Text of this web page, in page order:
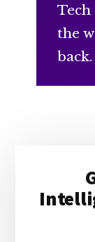
Tech
the
back.
Sidebar